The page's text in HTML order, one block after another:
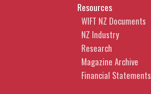
Resources
WIFT NZ Documents
NZ Industry
Research
Magazine Archive
Financial Statements